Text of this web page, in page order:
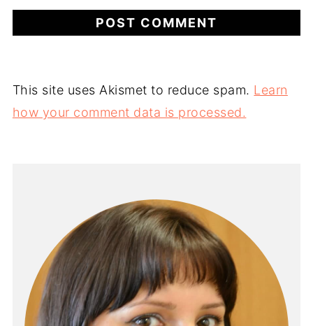
This site uses Akismet to reduce spam. Learn
how your comment data is processed.